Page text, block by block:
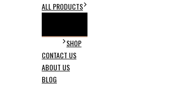
ALL PRODUCTS
SHOP
CONTACT US
ABOUT US
BLOG